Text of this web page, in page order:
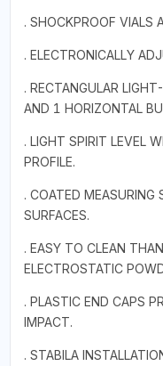
. SHOCKPROOF VIALS
. ELECTRONICALLY
. RECTANGULAR
AND 1 HORIZONTAL
. LIGHT SPIRIT LEVEL
PROFILE.
. COATED MEASURING
SURFACES.
. EASY TO CLEAN
ELECTROSTATIC
. PLASTIC END CAPS
IMPACT.
. STABILA